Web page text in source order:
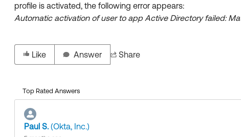
profile is activated, the following error appears:
Automatic activation of user to app Active Directory failed:
Like Answer Share
Top Rated Answers
Paul S. (Okta, Inc.)